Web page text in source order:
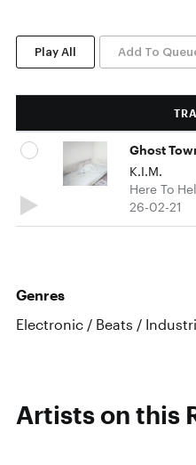
Play All Add To
K.I.M.
Here To
26-02-21
Genres
Electronic / Beats /
Artists on this